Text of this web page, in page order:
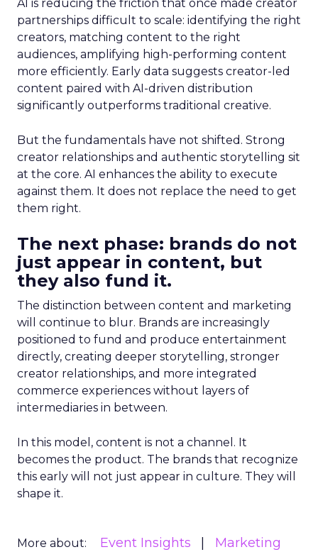
AI is reducing the friction that once made creator
partnerships difficult to scale: identifying the right
creators, matching content to the right
audiences, amplifying high-performing content
more efficiently. Early data suggests creator-led
content paired with AI-driven distribution
significantly outperforms traditional creative.
But the fundamentals have not shifted. Strong
creator relationships and authentic storytelling sit
at the core. AI enhances the ability to execute
against them. It does not replace the need to get
them right.
The next phase: brands do not
just appear in content, but
they also fund it.
The distinction between content and marketing
will continue to blur. Brands are increasingly
positioned to fund and produce entertainment
directly, creating deeper storytelling, stronger
creator relationships, and more integrated
commerce experiences without layers of
intermediaries in between.
In this model, content is not a channel. It
becomes the product. The brands that recognize
this early will not just appear in culture. They will
shape it.
More about: Event Insights
Marketing